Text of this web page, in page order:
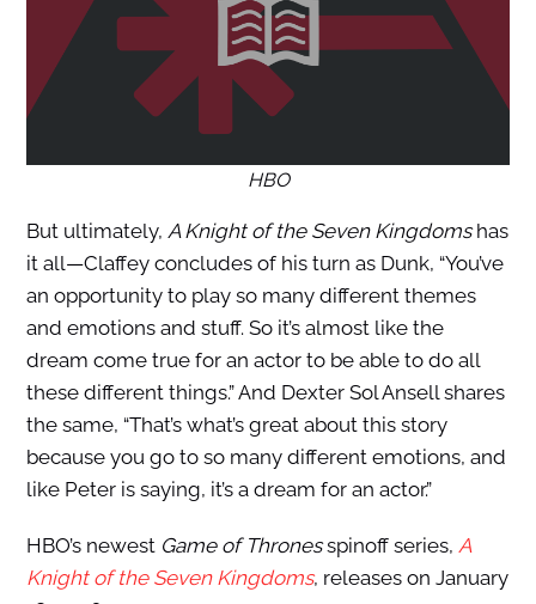
HBO
But ultimately, A Knight of the Seven Kingdomshas
it all—Claffey concludes of his turn as Dunk, “You’ve
an opportunity to play so many different themes
and emotions and stuff. So it’s almost like the
dream come true for an actor to be able to do all
these different things.” And Dexter Sol Ansell shares
the same, “That’s what’s great about this story
because you go to so many different emotions, and
like Peter is saying, it’s a dream for an actor.”
HBO’s newest Game of Thronesspinoff series, A
Knight of the Seven Kingdoms, releases on January